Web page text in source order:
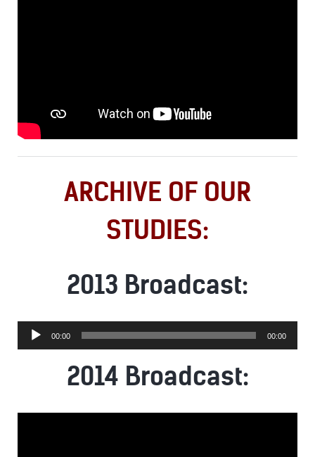
ARCHIVE OF OUR
STUDIES:
2013 Broadcast:
Audio
00:00 00:00
2014 Broadcast: